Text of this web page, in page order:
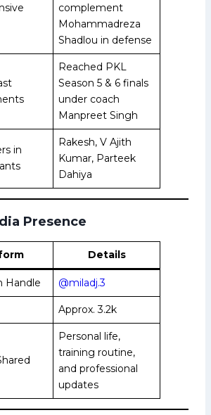
complement
Mohammadreza
Shadlou in defense
Reached PKL
Season 5 & 6 finals
under coach
Manpreet Singh
in
Rakesh, V Ajith
Kumar, Parteek
Dahiya
Presence
Details
Handle @miladj.3
Approx. 3.2k
Personal life,
training routine,
and professional
updates